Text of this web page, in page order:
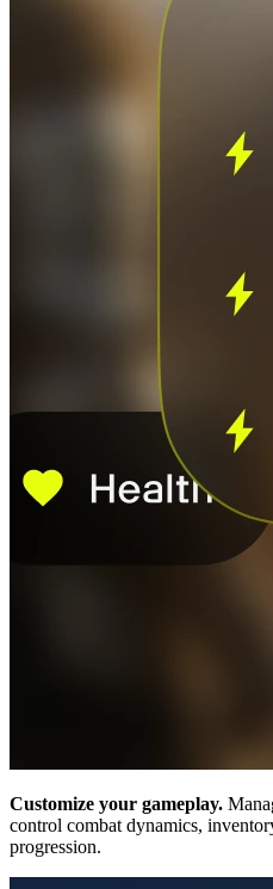
Customize your gameplay.
control combat dynamics,
progression.